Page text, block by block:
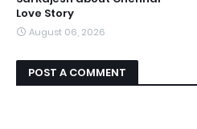
Love Story
August 06, 2026
POST A COMMENT